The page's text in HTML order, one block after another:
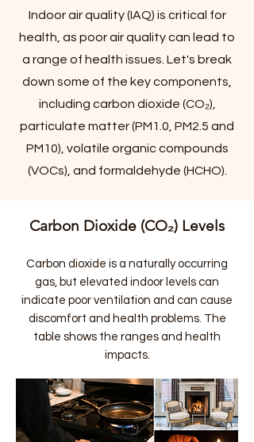
Indoor air quality (IAQ) is critical for
health, as poor air quality can lead to
a range of health issues. Let's break
down some of the key components,
including carbon dioxide (CO₂),
particulate matter (PM1.0, PM2.5 and
PM10), volatile organic compounds
(VOCs), and formaldehyde (HCHO).
Carbon Dioxide (CO₂) Levels
Carbon dioxide is a naturally occurring
gas, but elevated indoor levels can
indicate poor ventilation and can cause
discomfort and health problems. The
table shows the ranges and health
impacts.